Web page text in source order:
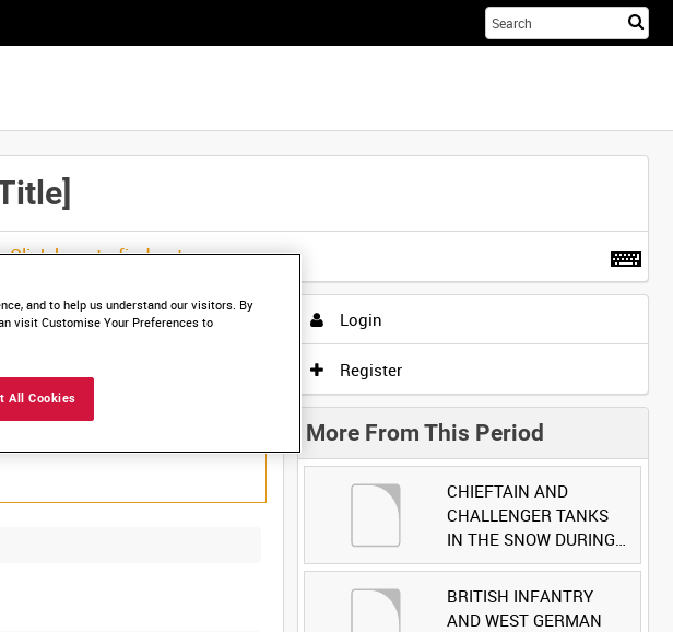
Click here to find out more.
Login
Register
More From This Period
CHIEFTAIN AND
CHALLENGER TANKS
IN THE SNOW DURING
EXERCISE IRON
HAMMER [Allocated
Title]
BRITISH INFANTRY
AND WEST GERMAN
and to help us understand our visitors. By
visit Customise Your Preferences to
All Cookies